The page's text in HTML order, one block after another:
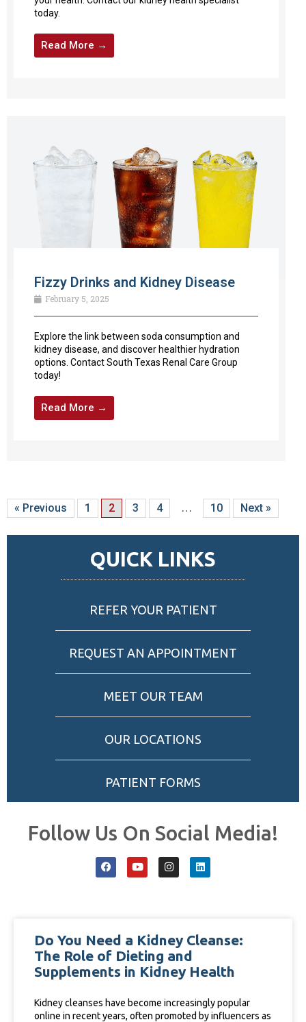
today.
Read More →
Fizzy Drinks and Kidney Disease
February 5, 2025
Explore the link between soda consumption and
kidney disease, and discover healthier hydration
options. Contact South Texas Renal Care Group
today!
Read More →
« Previous 1 2 3 4 … 10 Next »
QUICK LINKS
REFER YOUR PATIENT
REQUEST AN APPOINTMENT
MEET OUR TEAM
OUR LOCATIONS
PATIENT FORMS
Follow Us On Social Media!
Do You Need a Kidney Cleanse:
The Role of Dieting and
Supplements in Kidney Health
Kidney cleanses have become increasingly popular
online in recent years, often promoted by influencers as